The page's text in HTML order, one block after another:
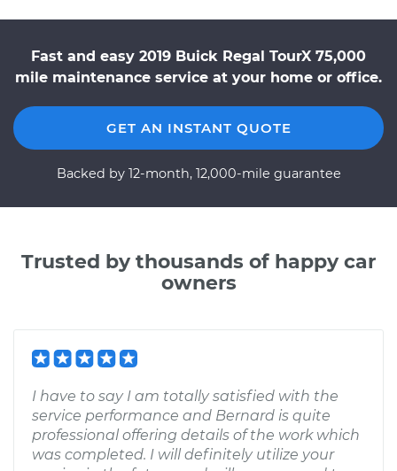
Fast and easy 2019 Buick Regal TourX 75,000
mile maintenance service at your home or office.
GET AN INSTANT QUOTE
Backed by 12-month, 12,000-mile guarantee
Trusted by thousands of happy car
owners
I have to say I am totally satisfied with the
service performance and Bernard is quite
professional offering details of the work which
was completed. I will definitely utilize your